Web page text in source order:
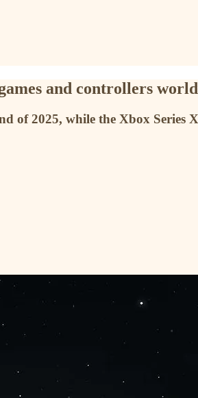
and controllers
of 2025, while the Xbox Series